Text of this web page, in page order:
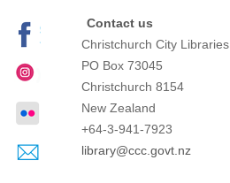
Contact us
Christchurch City Libraries
PO Box 73045
Christchurch 8154
New Zealand
+64-3-941-7923
library@ccc.govt.nz